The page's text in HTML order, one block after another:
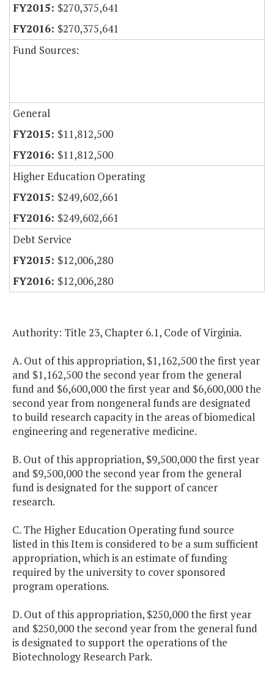
$270,375,641
$270,375,641
Fund Sources:
General
$11,812,500
$11,812,500
Higher Education Operating
$249,602,661
$249,602,661
Debt Service
$12,006,280
$12,006,280
Authority: Title 23, Chapter 6.1, Code of Virginia.
A. Out of this appropriation, $1,162,500 the first year
and $1,162,500 the second year from the general
fund and $6,600,000 the first year and $6,600,000 the
second year from nongeneral funds are designated
to build research capacity in the areas of biomedical
engineering and regenerative medicine.
B. Out of this appropriation, $9,500,000 the first year
and $9,500,000 the second year from the general
fund is designated for the support of cancer
research.
C. The Higher Education Operating fund source
listed in this Item is considered to be a sum sufficient
appropriation, which is an estimate of funding
required by the university to cover sponsored
program operations.
D. Out of this appropriation, $250,000 the first year
and $250,000 the second year from the general fund
is designated to support the operations of the
Biotechnology Research Park.